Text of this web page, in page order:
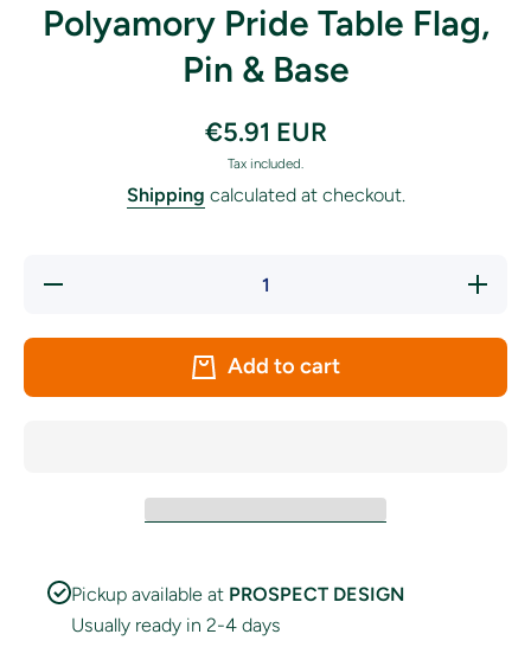
Polyamory Pride Table Flag,
Pin & Base
€5.91 EUR
Tax included.
Shipping calculated at checkout.
Decrease
Increase
quantity
Pride
Flag, Pin
Add to cart
Pickup available at PROSPECT DESIGN
Usually ready in 2-4 days